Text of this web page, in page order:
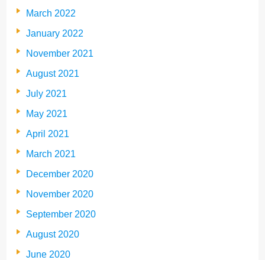
March 2022
January 2022
November 2021
August 2021
July 2021
May 2021
April 2021
March 2021
December 2020
November 2020
September 2020
August 2020
June 2020